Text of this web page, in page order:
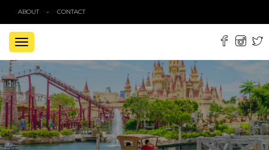
ABOUT CONTACT
TOGGLE
NAVIGATION